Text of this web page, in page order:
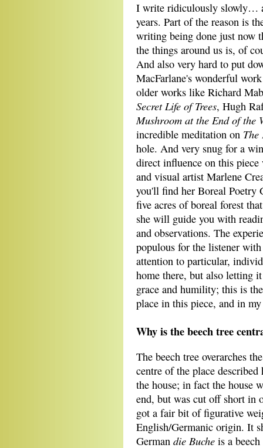
I write ridiculously slowly…
years. Part of the reason is
writing being done just now
the things around us is, of
And also very hard to put
MacFarlane's wonderful
older works like Richard
Secret Life of Trees, Hugh
Mushroom at the End of the
incredible meditation on
hole. And very snug for a
direct influence on this
and visual artist Marlene
you'll find her Boreal Poetry
five acres of boreal forest
she will guide you with
and observations. The
populous for the listener
attention to particular,
home there, but also letting
grace and humility; this is
place in this piece, and in
Why is the beech tree
The beech tree overarches
centre of the place
the house; in fact the house
end, but was cut off short in
got a fair bit of figurative
English/Germanic origin. It
German die Buche is a